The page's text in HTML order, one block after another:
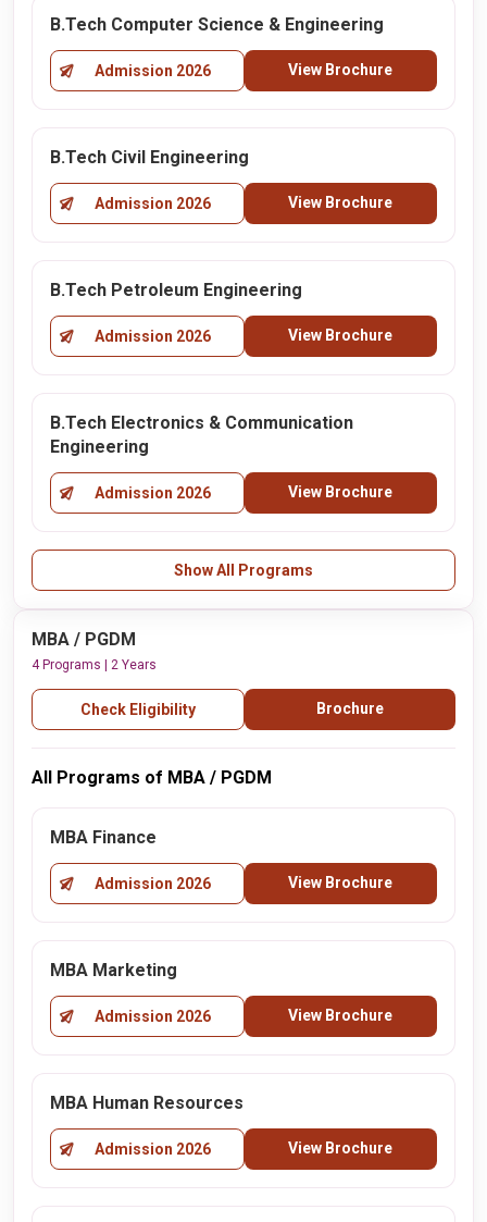
B.Tech Computer Science & Engineering
Admission 2026 View Brochure
B.Tech Civil Engineering
Admission 2026 View Brochure
B.Tech Petroleum Engineering
Admission 2026 View Brochure
B.Tech Electronics & Communication
Engineering
Admission 2026 View Brochure
Show All Programs
MBA / PGDM
4 Programs | 2 Years
Check Eligibility Brochure
All Programs of MBA / PGDM
MBA Finance
Admission 2026 View Brochure
MBA Marketing
Admission 2026 View Brochure
MBA Human Resources
Admission 2026 View Brochure